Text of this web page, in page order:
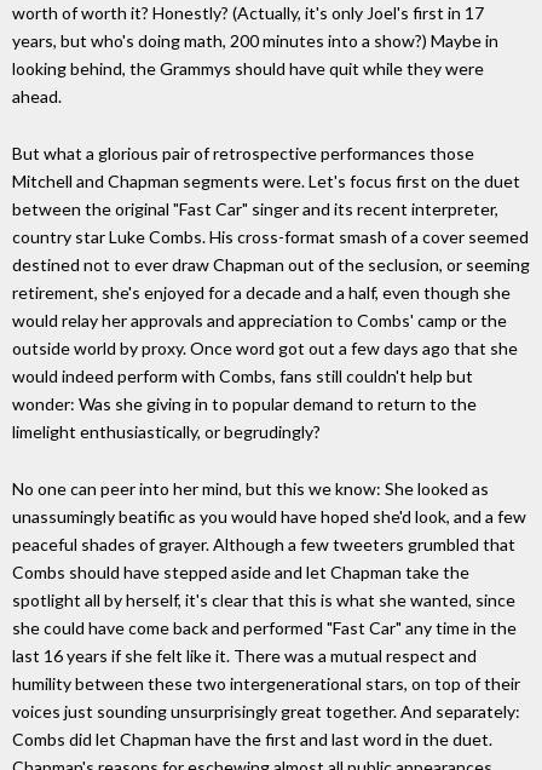
worth of worth it? Honestly? (Actually, it's only Joel's first in 17
years, but who's doing math, 200 minutes into a show?) Maybe in
looking behind, the Grammys should have quit while they were
ahead.
But what a glorious pair of retrospective performances those
Mitchell and Chapman segments were. Let's focus first on the duet
between the original "Fast Car" singer and its recent interpreter,
country star Luke Combs. His cross-format smash of a cover seemed
destined not to ever draw Chapman out of the seclusion, or seeming
retirement, she's enjoyed for a decade and a half, even though she
would relay her approvals and appreciation to Combs' camp or the
outside world by proxy. Once word got out a few days ago that she
would indeed perform with Combs, fans still couldn't help but
wonder: Was she giving in to popular demand to return to the
limelight enthusiastically, or begrudingly?
No one can peer into her mind, but this we know: She looked as
unassumingly beatific as you would have hoped she'd look, and a few
peaceful shades of grayer. Although a few tweeters grumbled that
Combs should have stepped aside and let Chapman take the
spotlight all by herself, it's clear that this is what she wanted, since
she could have come back and performed "Fast Car" any time in the
last 16 years if she felt like it. There was a mutual respect and
humility between these two intergenerational stars, on top of their
voices just sounding unsurprisingly great together. And separately:
Combs did let Chapman have the first and last word in the duet.